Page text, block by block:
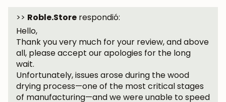
>> Roble.Store respondió:
Hello,
Thank you very much for your review, and above
all, please accept our apologies for the long
wait.
Unfortunately, issues arose during the wood
drying process—one of the most critical stages
of manufacturing—and we were unable to speed
Subscribe